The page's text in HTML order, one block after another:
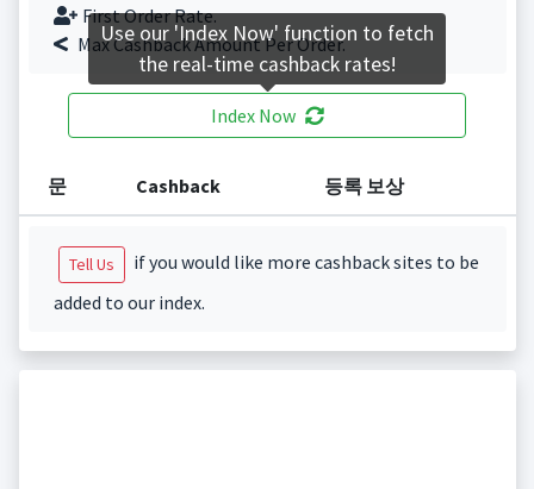
First Order Rate.
Max Cashback Amount Per Order.
Index Now
문 Cashback 등록 보상
Tell Us
if you would like more cashback sites to be
added to our index.
Use our 'Index Now' function to fetch
the real-time cashback rates!